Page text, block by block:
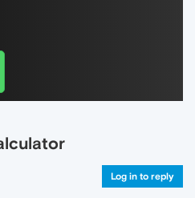
Log in to reply